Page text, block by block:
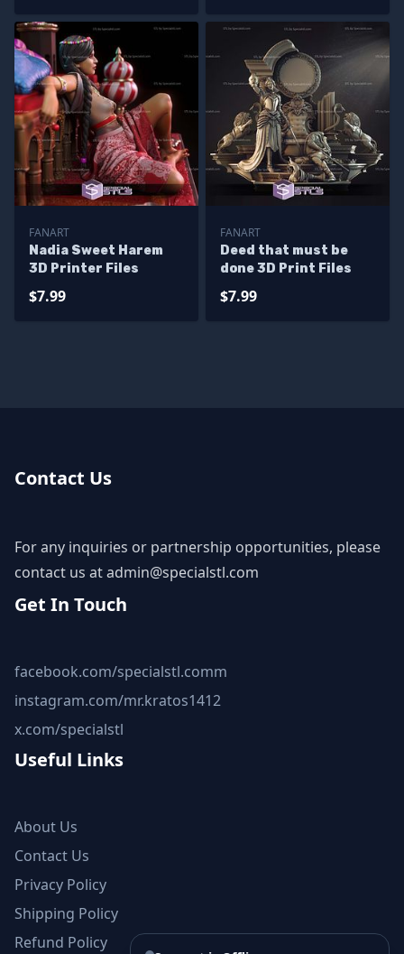
FANART
Nadia Sweet Harem
3D Printer Files
$7.99
FANART
Deed that must be
done 3D Print Files
$7.99
Contact Us
For any inquiries or partnership opportunities, please
contact us atadmin@specialstl.com
Get In Touch
facebook.com/specialstl.comm
instagram.com/mr.kratos1412
x.com/specialstl
Useful Links
About Us
Contact Us
Privacy Policy
Shipping Policy
Refund Policy